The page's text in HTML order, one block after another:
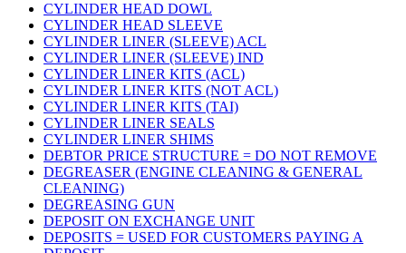
CYLINDER HEAD DOWL
CYLINDER HEAD SLEEVE
CYLINDER LINER (SLEEVE) ACL
CYLINDER LINER (SLEEVE) IND
CYLINDER LINER KITS (ACL)
CYLINDER LINER KITS (NOT ACL)
CYLINDER LINER KITS (TAI)
CYLINDER LINER SEALS
CYLINDER LINER SHIMS
DEBTOR PRICE STRUCTURE = DO NOT REMOVE
DEGREASER (ENGINE CLEANING & GENERAL
CLEANING)
DEGREASING GUN
DEPOSIT ON EXCHANGE UNIT
DEPOSITS = USED FOR CUSTOMERS PAYING A